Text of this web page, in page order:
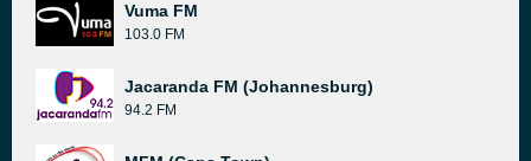
Vuma FM
103.0 FM
Jacaranda FM (Johannesburg)
94.2 FM